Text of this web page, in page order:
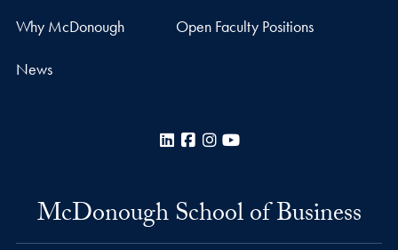
Why McDonough Open Faculty Positions
News
LinkedInFacebook
Instagram
McDonough School of Business